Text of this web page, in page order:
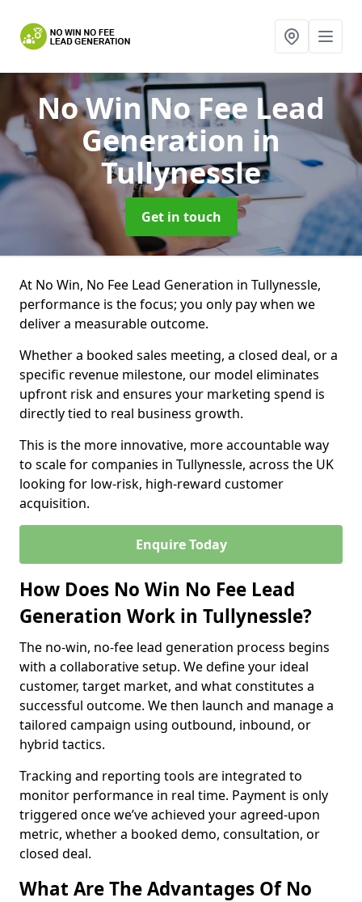
No Win No Fee Lead
Generation in
Tullynessle
Get in touch
At No Win, No Fee Lead Generation in Tullynessle,
performance is the focus; you only pay when we
deliver a measurable outcome.
Whether a booked sales meeting, a closed deal, or a
specific revenue milestone, our model eliminates
upfront risk and ensures your marketing spend is
directly tied to real business growth.
This is the more innovative, more accountable way
to scale for companies in Tullynessle, across the UK
looking for low-risk, high-reward customer
acquisition.
Enquire Today
How Does No Win No Fee Lead
Generation Work in Tullynessle?
The no-win, no-fee lead generation process begins
with a collaborative setup. We define your ideal
customer, target market, and what constitutes a
successful outcome. We then launch and manage a
tailored campaign using outbound, inbound, or
hybrid tactics.
Tracking and reporting tools are integrated to
monitor performance in real time. Payment is only
triggered once we’ve achieved your agreed-upon
metric, whether a booked demo, consultation, or
closed deal.
What Are The Advantages Of No